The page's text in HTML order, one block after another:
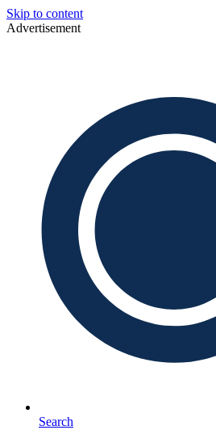
Skip to content
Advertisement
Search